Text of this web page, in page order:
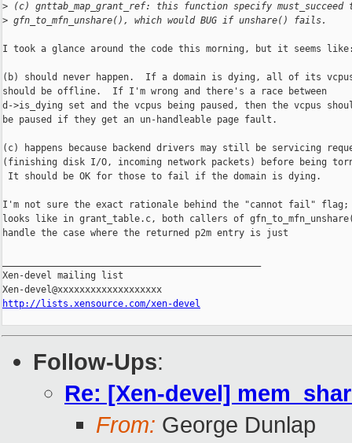
> (c) gnttab_map_grant_ref: this function specify must_succeed
> gfn_to_mfn_unshare(), which would BUG if unshare() fails.
I took a glance around the code this morning, but it seems
(b) should never happen.  If a domain is dying, all of its
should be offline.  If I'm wrong and there's a race between
d->is_dying set and the vcpus being paused, then the vcpus
be paused if they get an un-handleable page fault.
(c) happens because backend drivers may still be servicing
(finishing disk I/O, incoming network packets) before being
It should be OK for those to fail if the domain is dying.
I'm not sure the exact rationale behind the "cannot fail"
looks like in grant_table.c, both callers of
handle the case where the returned p2m entry is just
Xen-devel mailing list
http://lists.xensource.com/xen-devel
Follow-Ups:
Re: [Xen-devel]
From: George Dunlap